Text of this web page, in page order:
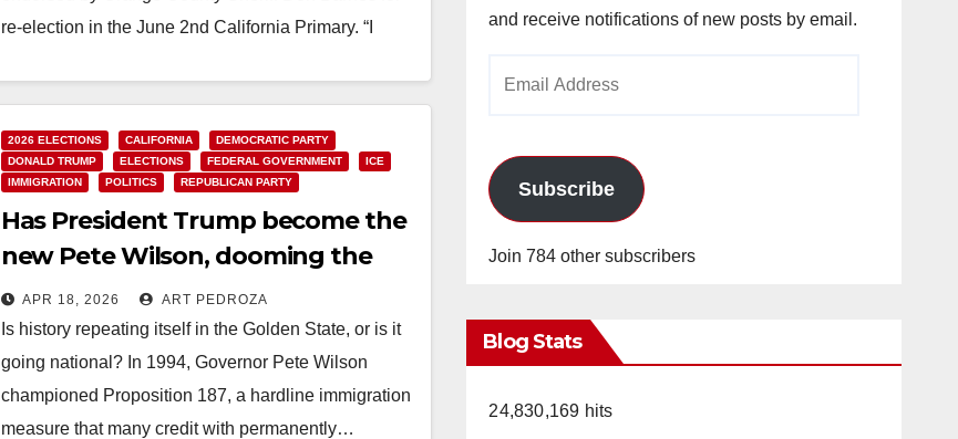
re-election in the June 2nd California Primary. “I
Read More
2026 ELECTIONS CALIFORNIA
DEMOCRATIC PARTY
DONALD TRUMP
ELECTIONS FEDERAL GOVERNMENT
ICE
IMMIGRATION
POLITICS REPUBLICAN PARTY
Has President Trump become the
new Pete Wilson, dooming the
Republican Party forever?
APR 18, 2026 ART PEDROZA
Is history repeating itself in the Golden State, or is it
going national? In 1994, Governor Pete Wilson
championed Proposition 187, a hardline immigration
measure that many credit with permanently…
and receive notifications of new posts by email.
Subscribe
Join 784 other subscribers
Blog Stats
24,830,169 hits